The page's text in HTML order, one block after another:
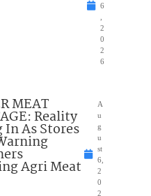
6
2
0
2
6
MEAT
Reality
In As Stores
Agri Meat
A
u
g
u
st
6,
2
0
2